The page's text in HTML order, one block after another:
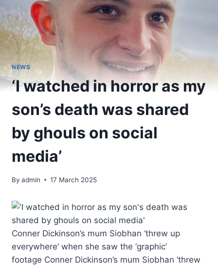
NEWS
‘I watched in horror as my
son’s death was shared
by ghouls on social
media’
By admin 17 March 2025
Conner Dickinson’s mum Siobhan ‘threw up
everywhere’ when she saw the ‘graphic’
footage Conner Dickinson’s mum Siobhan ‘threw